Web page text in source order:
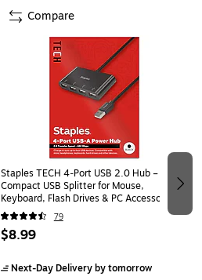
Staples TECH 4‑Port USB 2.0 Hub –
Compact USB Splitter for Mouse,
Keyboard, Flash Drives & PC Accessories,
Black
79
$8.99
Next-Day Deliveryby tomorrow
Compare